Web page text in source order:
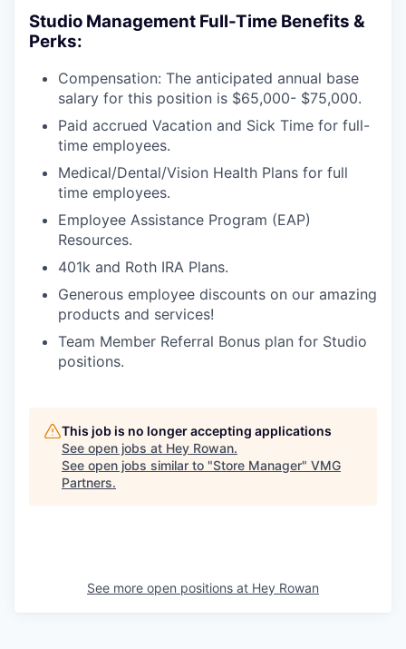
Studio Management Full-Time Benefits &
Perks:
Compensation: The anticipated annual base
salary for this position is $65,000- $75,000.
Paid accrued Vacation and Sick Time for full-
time employees.
Medical/Dental/Vision Health Plans for full
time employees.
Employee Assistance Program (EAP)
Resources.
401k and Roth IRA Plans.
Generous employee discounts on our amazing
products and services!
Team Member Referral Bonus plan for Studio
positions.
This job is no longer accepting applications
See open jobs at Hey Rowan.
See open jobs similar to "Store Manager" VMG
Partners.
See more open positions at Hey Rowan